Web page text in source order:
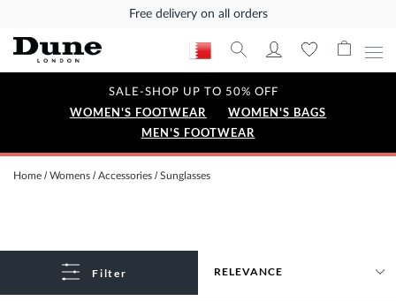
Free delivery on all orders
SALE-SHOP UP TO 50% OFF
WOMEN'S FOOTWEAR
WOMEN'S BAGS
MEN'S FOOTWEAR
Home Womens Accessories Sunglasses
Filter